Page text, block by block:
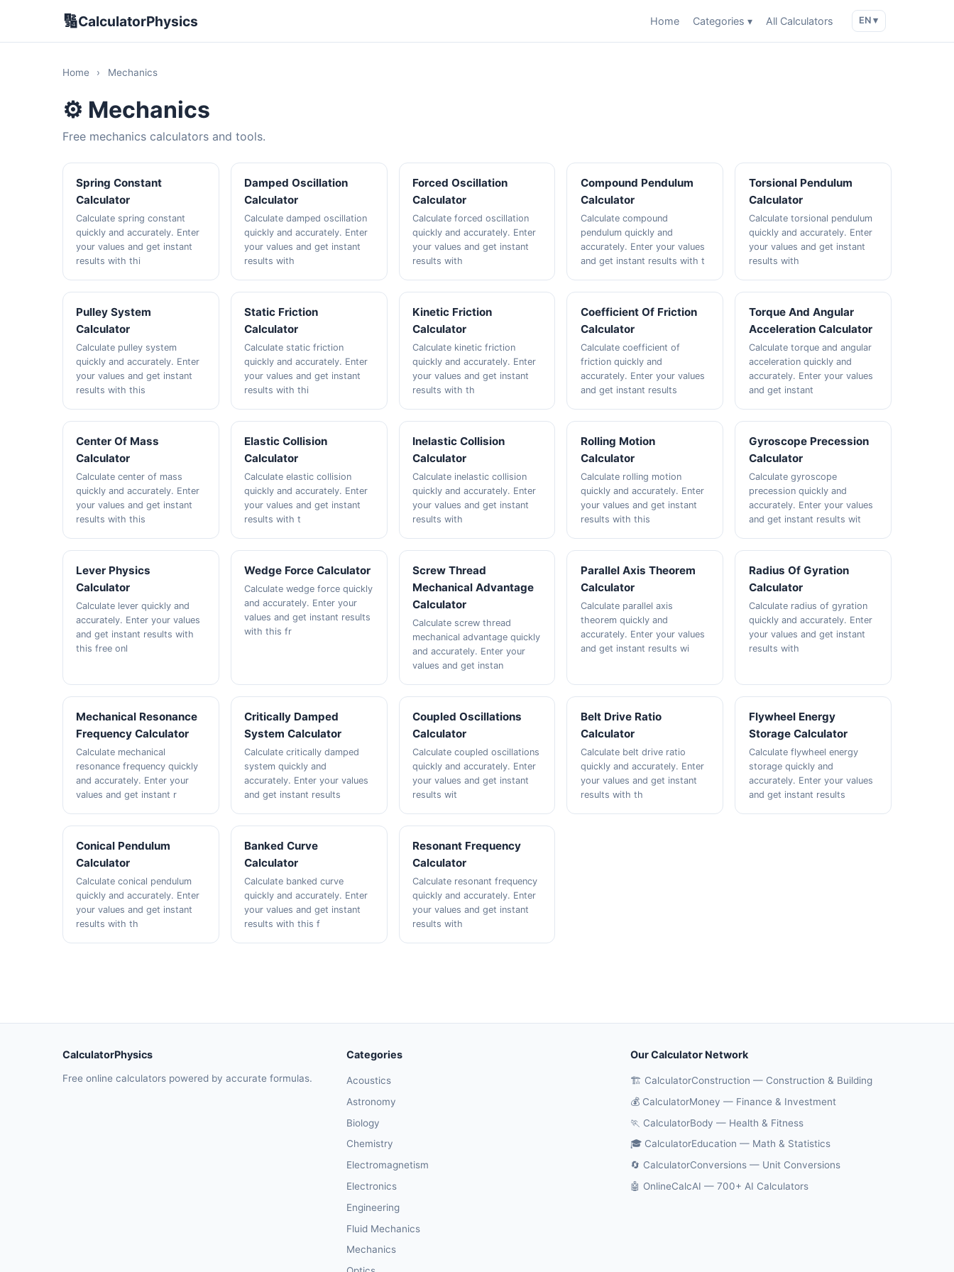
🔢CalculatorPhysics Home Categories ▾ All Calculators EN ▾
Home › Mechanics
⚙️ Mechanics
Free mechanics calculators and tools.
Spring Constant
Calculator
Calculate spring constant
quickly and accurately. Enter
your values and get instant
results with thi
Damped Oscillation
Calculator
Calculate damped oscillation
quickly and accurately. Enter
your values and get instant
results with
Forced Oscillation
Calculator
Calculate forced oscillation
quickly and accurately. Enter
your values and get instant
results with
Compound Pendulum
Calculator
Calculate compound
pendulum quickly and
accurately. Enter your values
and get instant results with t
Torsional Pendulum
Calculator
Calculate torsional pendulum
quickly and accurately. Enter
your values and get instant
results with
Pulley System
Calculator
Calculate pulley system
quickly and accurately. Enter
your values and get instant
results with this
Static Friction
Calculator
Calculate static friction
quickly and accurately. Enter
your values and get instant
results with thi
Kinetic Friction
Calculator
Calculate kinetic friction
quickly and accurately. Enter
your values and get instant
results with th
Coefficient Of Friction
Calculator
Calculate coefficient of
friction quickly and
accurately. Enter your values
and get instant results
Torque And Angular
Acceleration Calculator
Calculate torque and angular
acceleration quickly and
accurately. Enter your values
and get instant
Center Of Mass
Calculator
Calculate center of mass
quickly and accurately. Enter
your values and get instant
results with this
Elastic Collision
Calculator
Calculate elastic collision
quickly and accurately. Enter
your values and get instant
results with t
Inelastic Collision
Calculator
Calculate inelastic collision
quickly and accurately. Enter
your values and get instant
results with
Rolling Motion
Calculator
Calculate rolling motion
quickly and accurately. Enter
your values and get instant
results with this
Gyroscope Precession
Calculator
Calculate gyroscope
precession quickly and
accurately. Enter your values
and get instant results wit
Lever Physics
Calculator
Calculate lever quickly and
accurately. Enter your values
and get instant results with
this free onl
Wedge Force Calculator
Calculate wedge force quickly
and accurately. Enter your
values and get instant results
with this fr
Screw Thread
Mechanical Advantage
Calculator
Calculate screw thread
mechanical advantage quickly
and accurately. Enter your
values and get instan
Parallel Axis Theorem
Calculator
Calculate parallel axis
theorem quickly and
accurately. Enter your values
and get instant results wi
Radius Of Gyration
Calculator
Calculate radius of gyration
quickly and accurately. Enter
your values and get instant
results with
Mechanical Resonance
Frequency Calculator
Calculate mechanical
resonance frequency quickly
and accurately. Enter your
values and get instant r
Critically Damped
System Calculator
Calculate critically damped
system quickly and
accurately. Enter your values
and get instant results
Coupled Oscillations
Calculator
Calculate coupled oscillations
quickly and accurately. Enter
your values and get instant
results wit
Belt Drive Ratio
Calculator
Calculate belt drive ratio
quickly and accurately. Enter
your values and get instant
results with th
Flywheel Energy
Storage Calculator
Calculate flywheel energy
storage quickly and
accurately. Enter your values
and get instant results
Conical Pendulum
Calculator
Calculate conical pendulum
quickly and accurately. Enter
your values and get instant
results with th
Banked Curve
Calculator
Calculate banked curve
quickly and accurately. Enter
your values and get instant
results with this f
Resonant Frequency
Calculator
Calculate resonant frequency
quickly and accurately. Enter
your values and get instant
results with
CalculatorPhysics
Free online calculators powered by accurate formulas.
Categories
Acoustics
Astronomy
Biology
Chemistry
Electromagnetism
Electronics
Engineering
Fluid Mechanics
Mechanics
Our Calculator Network
🏗️ CalculatorConstruction — Construction & Building
💰 CalculatorMoney — Finance & Investment
🏃 CalculatorBody — Health & Fitness
🎓 CalculatorEducation — Math & Statistics
🔄 CalculatorConversions — Unit Conversions
🤖 OnlineCalcAI — 700+ AI Calculators